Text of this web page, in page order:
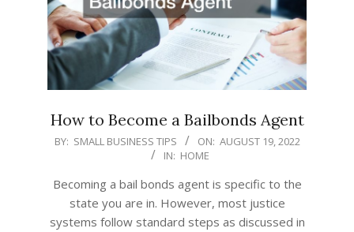
How to Become a Bailbonds Agent
2022-
BY: SMALL BUSINESS TIPS ON: AUGUST 19, 2022
IN: HOME
Becoming a bail bonds agent is specific to the
state you are in. However, most justice
systems follow standard steps as discussed in